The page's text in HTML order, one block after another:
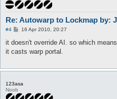
Re: Autowarp to Lockmap by:
#4
P
s
16 Apr 2010, 20:27
it doesn't override AI. so which
it casts warp portal.
123asa
Noob